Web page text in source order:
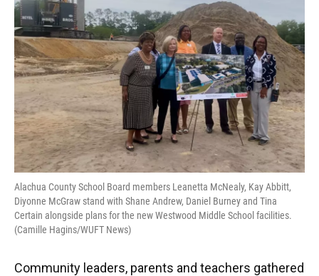
o
k
y
s
I
n
r
Alachua County School Board members Leanetta McNealy, Kay Abbitt,
Diyonne McGraw stand with Shane Andrew, Daniel Burney and Tina
Certain alongside plans for the new Westwood Middle School facilities.
(Camille Hagins/WUFT News)
Community leaders, parents and teachers gathered